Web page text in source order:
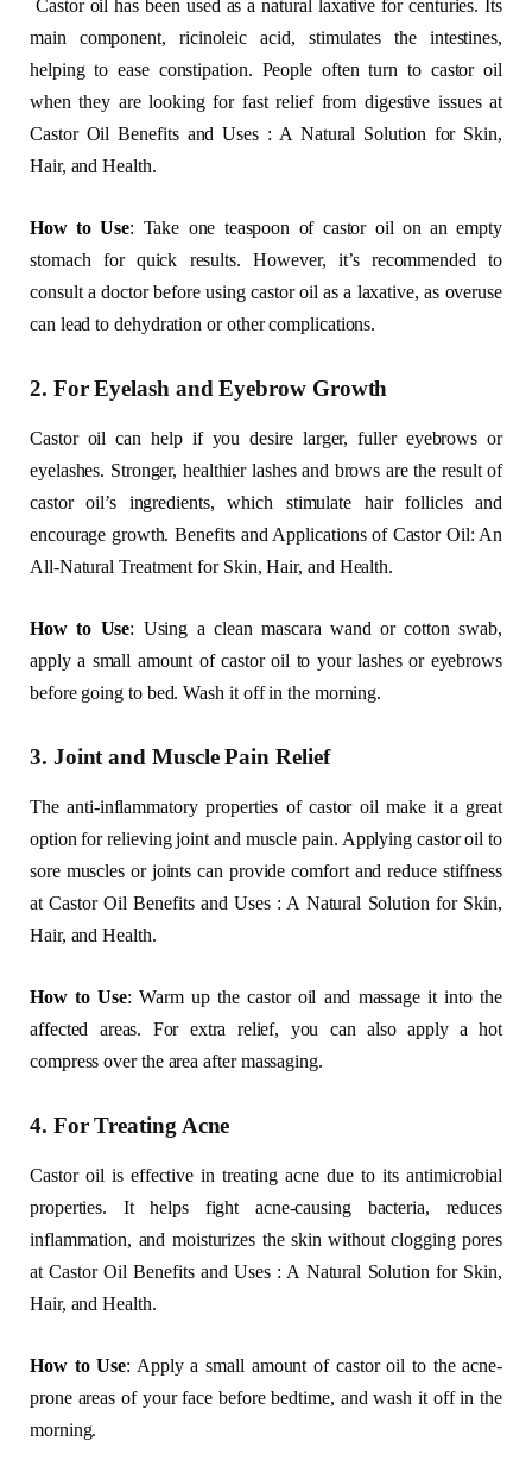
Castor oil has been used as a natural laxative for centuries. Its
main component, ricinoleic acid, stimulates the intestines,
helping to ease constipation. People often turn to castor oil
when they are looking for fast relief from digestive issues at
Castor Oil Benefits and Uses : A Natural Solution for Skin,
Hair, and Health.
How to Use: Take one teaspoon of castor oil on an empty
stomach for quick results. However, it’s recommended to
consult a doctor before using castor oil as a laxative, as overuse
can lead to dehydration or other complications.
2. For Eyelash and Eyebrow Growth
Castor oil can help if you desire larger, fuller eyebrows or
eyelashes. Stronger, healthier lashes and brows are the result of
castor oil’s ingredients, which stimulate hair follicles and
encourage growth. Benefits and Applications of Castor Oil: An
All-Natural Treatment for Skin, Hair, and Health.
How to Use: Using a clean mascara wand or cotton swab,
apply a small amount of castor oil to your lashes or eyebrows
before going to bed. Wash it off in the morning.
3. Joint and Muscle Pain Relief
The anti-inflammatory properties of castor oil make it a great
option for relieving joint and muscle pain. Applying castor oil to
sore muscles or joints can provide comfort and reduce stiffness
at Castor Oil Benefits and Uses : A Natural Solution for Skin,
Hair, and Health.
How to Use: Warm up the castor oil and massage it into the
affected areas. For extra relief, you can also apply a hot
compress over the area after massaging.
4. For Treating Acne
Castor oil is effective in treating acne due to its antimicrobial
properties. It helps fight acne-causing bacteria, reduces
inflammation, and moisturizes the skin without clogging pores
at Castor Oil Benefits and Uses : A Natural Solution for Skin,
Hair, and Health.
How to Use: Apply a small amount of castor oil to the acne-
prone areas of your face before bedtime, and wash it off in the
morning.